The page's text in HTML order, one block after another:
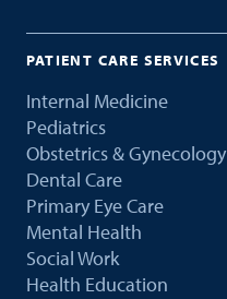
PATIENT CARE SERVICES
Internal Medicine
Pediatrics
Obstetrics & Gynecology
Dental Care
Primary Eye Care
Mental Health
Social Work
Health Education